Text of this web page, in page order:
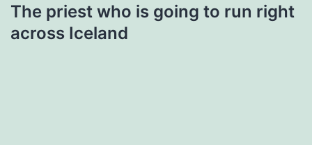
The priest who is going to run right
across Iceland